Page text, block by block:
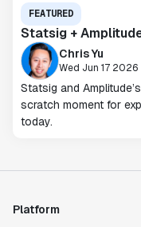
FEATURED
Statsig +
Chris Yu
Wed Jun 17 2026
Statsig and
scratch moment for
today.
Platform